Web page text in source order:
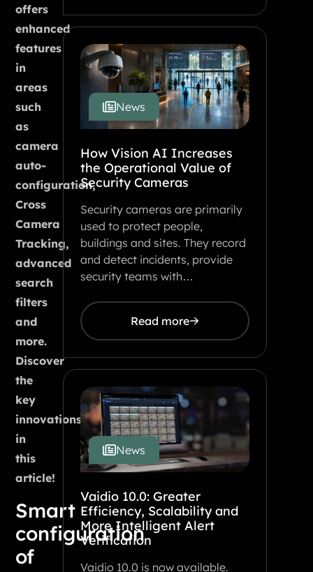
offers
enhanced
features
in
areas
such
as
camera
auto-
configuration,
Cross
Camera
Tracking,
advanced
search
filters
and
more.
Discover
the
key
innovations
in
this
article!
Smart
configuration
of
How Vision AI Increases
the Operational Value of
Security Cameras
Security cameras are primarily
used to protect people,
buildings and sites. They record
and detect incidents, provide
security teams with…
Read more
News
Vaidio 10.0: Greater
Efficiency, Scalability and
More Intelligent Alert
Verification
Vaidio 10.0 is now available.
News